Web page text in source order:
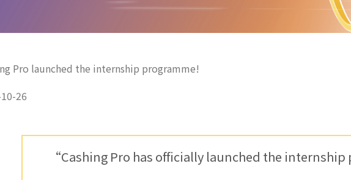
Pro launched the internship programme!
26
“Cashing Pro has officially launched the